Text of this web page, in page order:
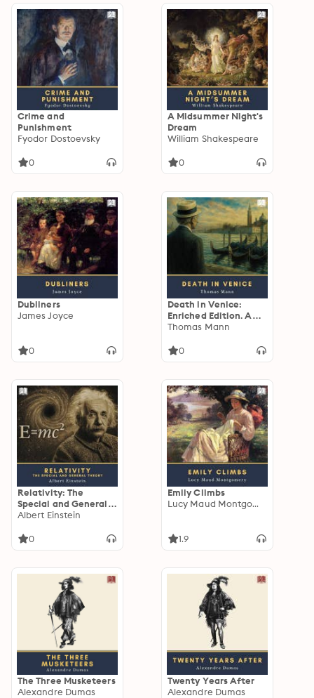
Crime and
Punishment
Fyodor Dostoevsky
0
A Midsummer Night's
Dream
William Shakespeare
0
Dubliners
James Joyce
0
Death in Venice:
Enriched Edition. A
Decadent
of Forbidden Desire,
Venice
Thomas Mann
0
Relativity: The
Special and General
Theory
Albert Einstein
0
Emily Climbs
Lucy Maud Montgomery
1.9
The Three Musketeers
Alexandre Dumas
Twenty Years After
Alexandre Dumas